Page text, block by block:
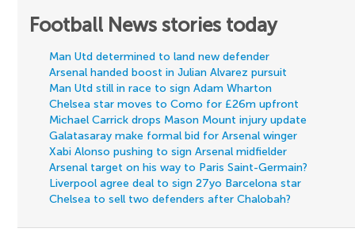
Football News stories today
Man Utd determined to land new defender
Arsenal handed boost in Julian Alvarez pursuit
Man Utd still in race to sign Adam Wharton
Chelsea star moves to Como for £26m upfront
Michael Carrick drops Mason Mount injury update
Galatasaray make formal bid for Arsenal winger
Xabi Alonso pushing to sign Arsenal midfielder
Arsenal target on his way to Paris Saint-Germain?
Liverpool agree deal to sign 27yo Barcelona star
Chelsea to sell two defenders after Chalobah?